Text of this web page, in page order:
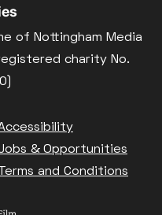
of Nottingham Media
charity No.
& Opportunities
Terms and Conditions